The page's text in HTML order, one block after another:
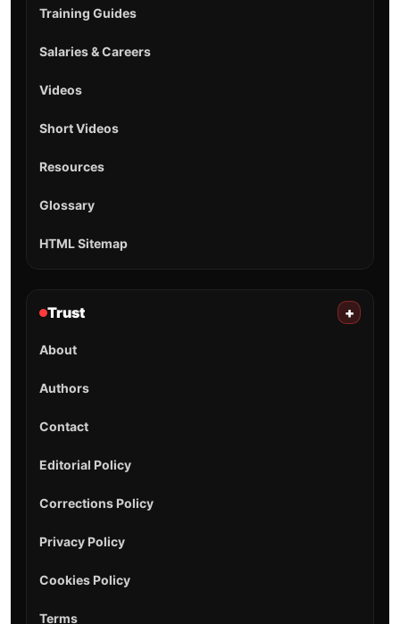
Training Guides
Salaries & Careers
Videos
Short Videos
Resources
Glossary
HTML Sitemap
Trust +
About
Authors
Contact
Editorial Policy
Corrections Policy
Privacy Policy
Cookies Policy
Terms